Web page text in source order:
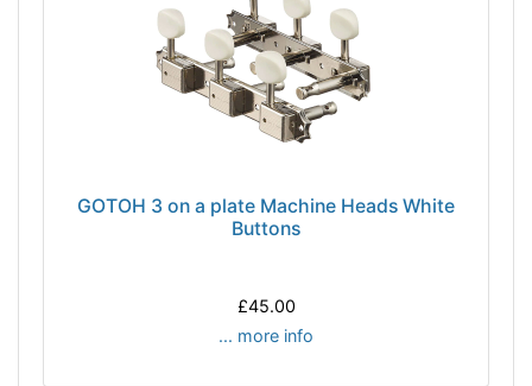
GOTOH 3 on a plate Machine Heads White
Buttons
£45.00
... more info